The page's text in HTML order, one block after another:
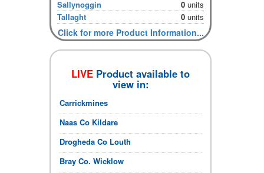
Sallynoggin
0units
Tallaght
0units
Click for more Product Information...
LIVE Product available to
view in:
Carrickmines
Naas Co Kildare
Drogheda Co Louth
Bray Co. Wicklow